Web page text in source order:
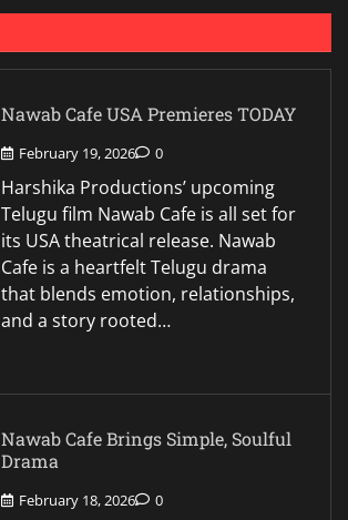
Nawab Cafe USA Premieres TODAY
February 19, 2026 0
Harshika Productions’ upcoming
Telugu film Nawab Cafe is all set for
its USA theatrical release. Nawab
Cafe is a heartfelt Telugu drama
that blends emotion, relationships,
and a story rooted…
Nawab Cafe Brings Simple, Soulful
Drama
February 18, 2026 0